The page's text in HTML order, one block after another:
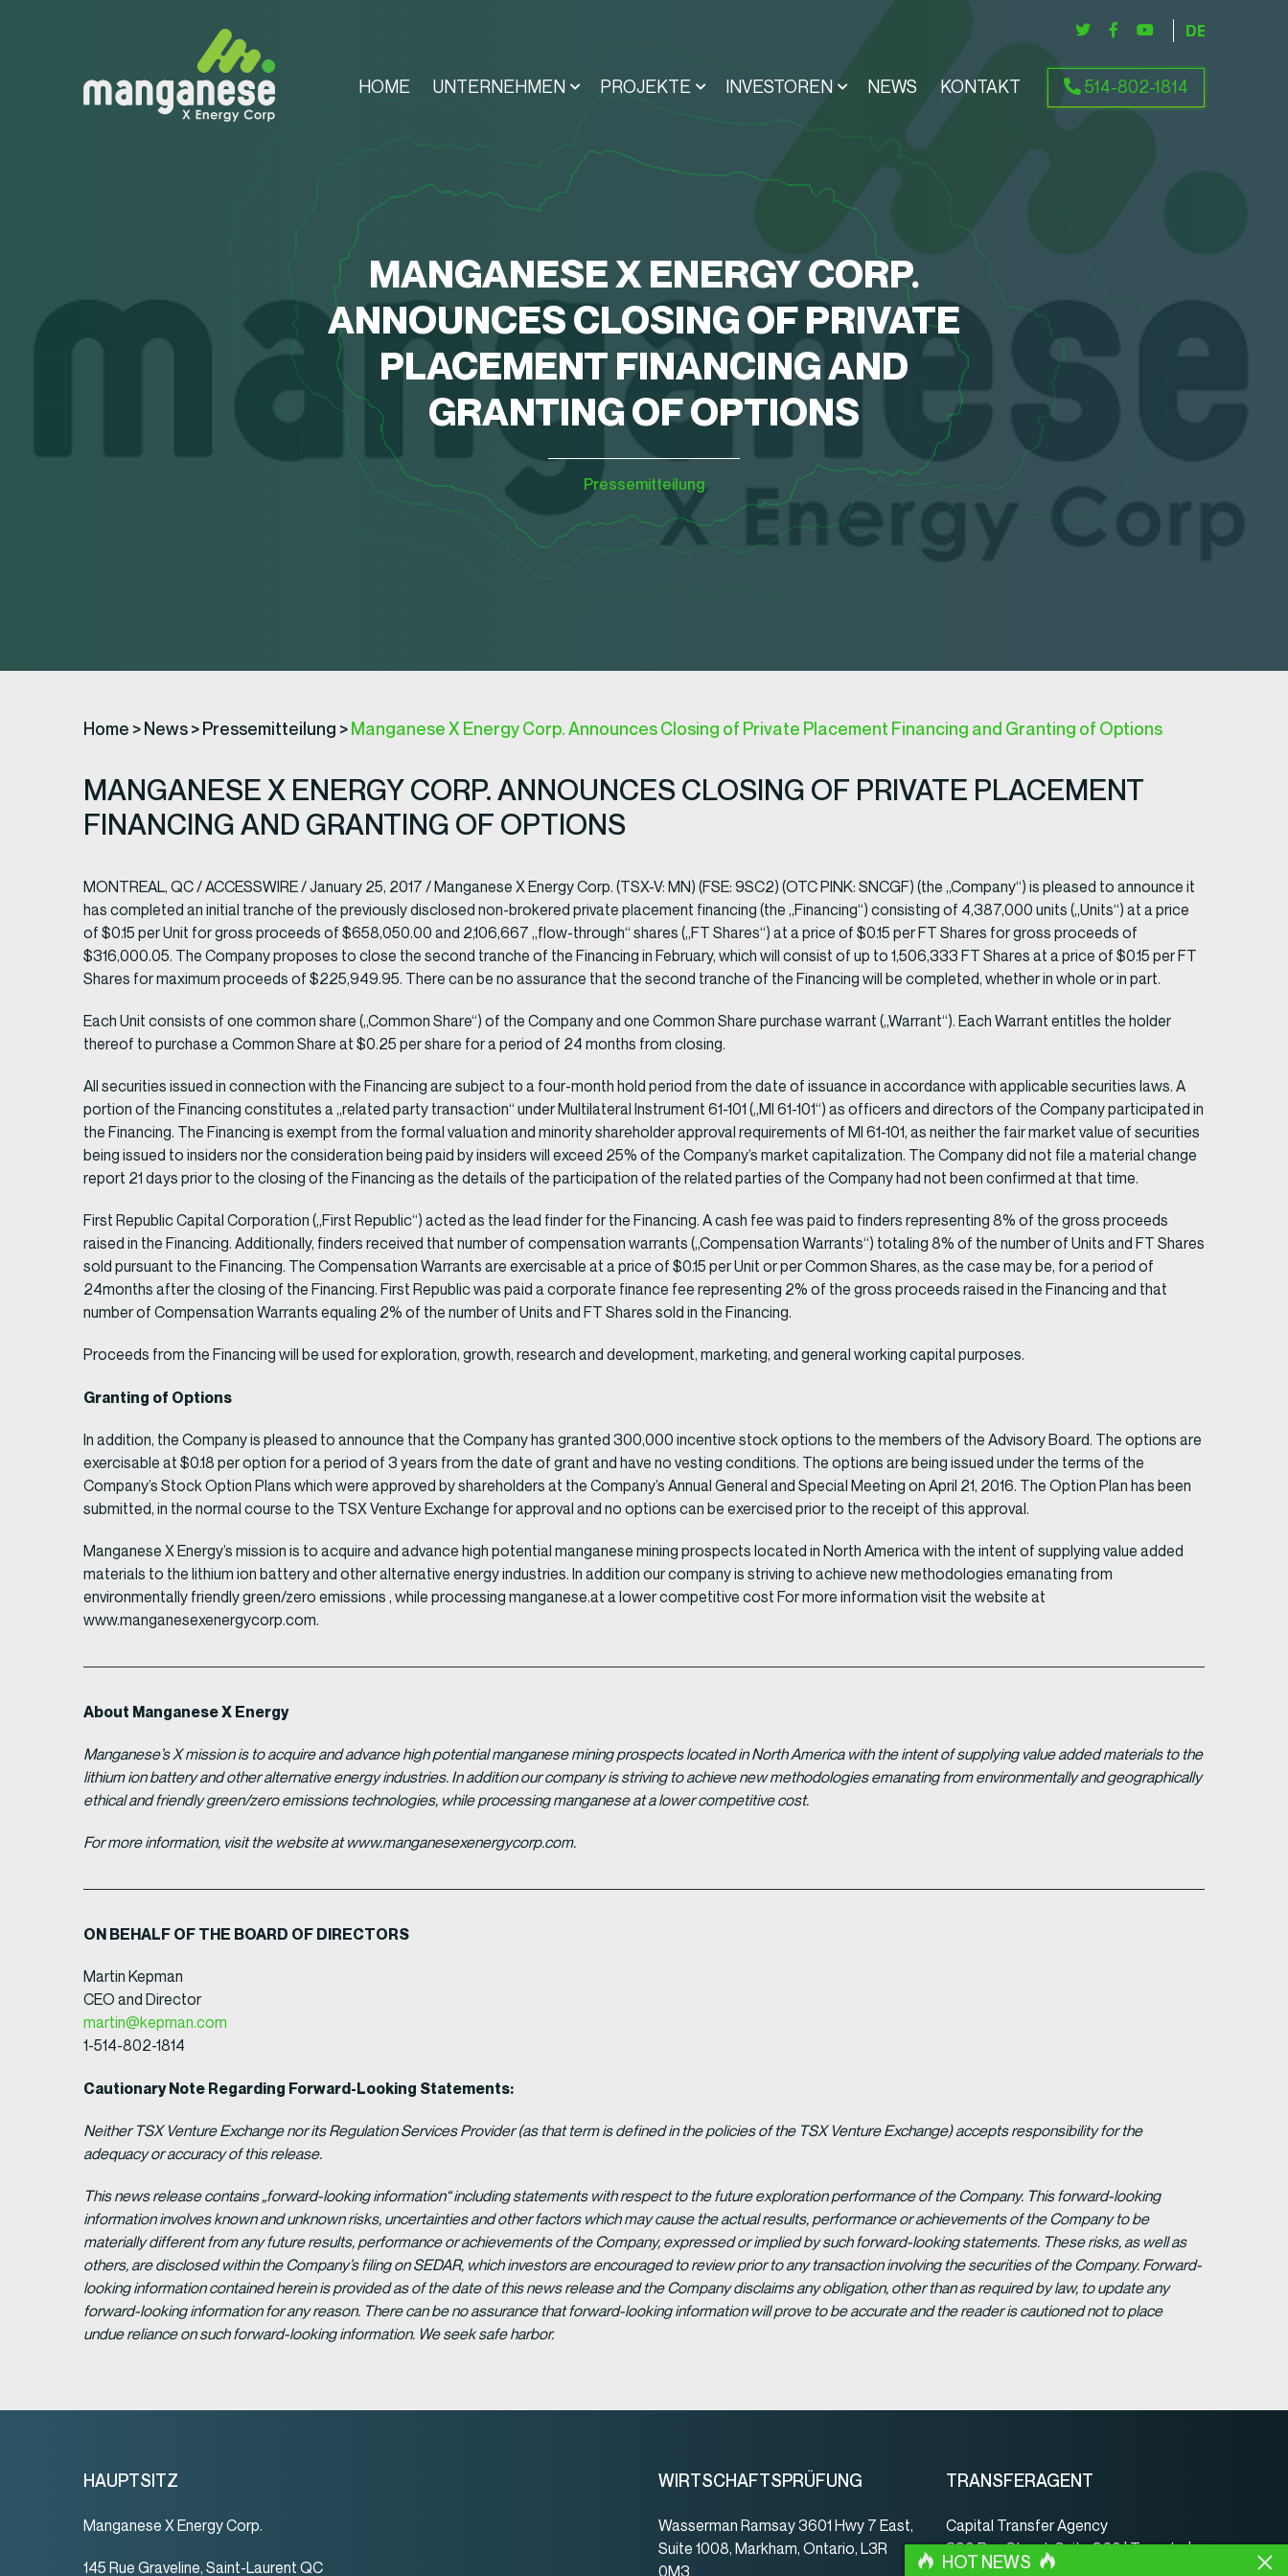
HOME UNTERNEHMEN PROJEKTE INVESTOREN NEWS KONTAKT 514-802-1814
DEUTSCH
MANGANESE X ENERGY CORP.
ANNOUNCES CLOSING OF PRIVATE
PLACEMENT FINANCING AND
GRANTING OF OPTIONS
Pressemitteilung
Home > News> Pressemitteilung > Manganese X Energy Corp. Announces Closing of Private Placement Financing and Granting of Options
MANGANESE X ENERGY CORP. ANNOUNCES CLOSING OF PRIVATE PLACEMENT
FINANCING AND GRANTING OF OPTIONS
MONTREAL, QC / ACCESSWIRE / January 25, 2017 / Manganese X Energy Corp. (TSX-V: MN) (FSE: 9SC2) (OTC PINK: SNCGF) (the „Company“) is pleased to announce it
has completed an initial tranche of the previously disclosed non-brokered private placement financing (the „Financing“) consisting of 4,387,000 units („Units“) at a price
of $0.15 per Unit for gross proceeds of $658,050.00 and 2,106,667 „flow-through“ shares („FT Shares“) at a price of $0.15 per FT Shares for gross proceeds of
$316,000.05. The Company proposes to close the second tranche of the Financing in February, which will consist of up to 1,506,333 FT Shares at a price of $0.15 per FT
Shares for maximum proceeds of $225,949.95. There can be no assurance that the second tranche of the Financing will be completed, whether in whole or in part.
Each Unit consists of one common share („Common Share“) of the Company and one Common Share purchase warrant („Warrant“). Each Warrant entitles the holder
thereof to purchase a Common Share at $0.25 per share for a period of 24 months from closing.
All securities issued in connection with the Financing are subject to a four-month hold period from the date of issuance in accordance with applicable securities laws. A
portion of the Financing constitutes a „related party transaction“ under Multilateral Instrument 61-101 („MI 61-101“) as officers and directors of the Company participated in
the Financing. The Financing is exempt from the formal valuation and minority shareholder approval requirements of MI 61-101, as neither the fair market value of securities
being issued to insiders nor the consideration being paid by insiders will exceed 25% of the Company’s market capitalization. The Company did not file a material change
report 21 days prior to the closing of the Financing as the details of the participation of the related parties of the Company had not been confirmed at that time.
First Republic Capital Corporation („First Republic“) acted as the lead finder for the Financing. A cash fee was paid to finders representing 8% of the gross proceeds
raised in the Financing. Additionally, finders received that number of compensation warrants („Compensation Warrants“) totaling 8% of the number of Units and FT Shares
sold pursuant to the Financing. The Compensation Warrants are exercisable at a price of $0.15 per Unit or per Common Shares, as the case may be, for a period of
24months after the closing of the Financing. First Republic was paid a corporate finance fee representing 2% of the gross proceeds raised in the Financing and that
number of Compensation Warrants equaling 2% of the number of Units and FT Shares sold in the Financing.
Proceeds from the Financing will be used for exploration, growth, research and development, marketing, and general working capital purposes.
Granting of Options
In addition, the Company is pleased to announce that the Company has granted 300,000 incentive stock options to the members of the Advisory Board. The options are
exercisable at $0.18 per option for a period of 3 years from the date of grant and have no vesting conditions. The options are being issued under the terms of the
Company’s Stock Option Plans which were approved by shareholders at the Company’s Annual General and Special Meeting on April 21, 2016. The Option Plan has been
submitted, in the normal course to the TSX Venture Exchange for approval and no options can be exercised prior to the receipt of this approval.
Manganese X Energy’s mission is to acquire and advance high potential manganese mining prospects located in North America with the intent of supplying value added
materials to the lithium ion battery and other alternative energy industries. In addition our company is striving to achieve new methodologies emanating from
environmentally friendly green/zero emissions , while processing manganese.at a lower competitive cost For more information visit the website at
www.manganesexenergycorp.com.
About Manganese X Energy
Manganese’s X mission is to acquire and advance high potential manganese mining prospects located in North America with the intent of supplying value added materials to the
lithium ion battery and other alternative energy industries. In addition our company is striving to achieve new methodologies emanating from environmentally and geographically
ethical and friendly green/zero emissions technologies, while processing manganese at a lower competitive cost.
For more information, visit the website at www.manganesexenergycorp.com.
ON BEHALF OF THE BOARD OF DIRECTORS
Martin Kepman
CEO and Director
martin@kepman.com
1-514-802-1814
Cautionary Note Regarding Forward-Looking Statements:
Neither TSX Venture Exchange nor its Regulation Services Provider (as that term is defined in the policies of the TSX Venture Exchange) accepts responsibility for the
adequacy or accuracy of this release.
This news release contains „forward-looking information“ including statements with respect to the future exploration performance of the Company. This forward-looking
information involves known and unknown risks, uncertainties and other factors which may cause the actual results, performance or achievements of the Company to be
materially different from any future results, performance or achievements of the Company, expressed or implied by such forward-looking statements. These risks, as well as
others, are disclosed within the Company’s filing on SEDAR, which investors are encouraged to review prior to any transaction involving the securities of the Company. Forward-
looking information contained herein is provided as of the date of this news release and the Company disclaims any obligation, other than as required by law, to update any
forward-looking information for any reason. There can be no assurance that forward-looking information will prove to be accurate and the reader is cautioned not to place
undue reliance on such forward-looking information. We seek safe harbor.
HAUPTSITZ
Manganese X Energy Corp.
145 Rue Graveline, Saint-Laurent QC
WIRTSCHAFTSPRÜFUNG
Wasserman Ramsay 3601 Hwy 7 East,
Suite 1008, Markham, Ontario, L3R
0M3
TRANSFERAGENT
Capital Transfer Agency
390 Bay Street, Suite 920 | Toronto |
ON | Canada | M5H 2Y2
HOT NEWS